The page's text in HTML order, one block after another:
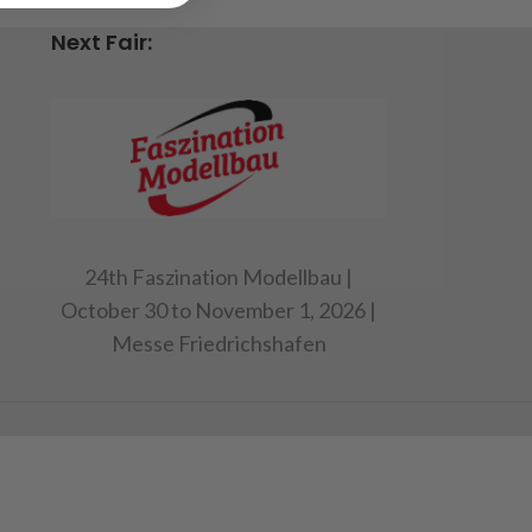
Next Fair:
24th Faszination Modellbau |
October 30 to November 1, 2026 |
Messe Friedrichshafen